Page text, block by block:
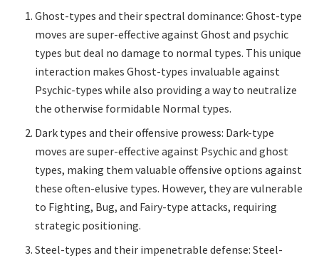
Ghost-types and their spectral dominance: Ghost-type
moves are super-effective against Ghost and psychic
types but deal no damage to normal types. This unique
interaction makes Ghost-types invaluable against
Psychic-types while also providing a way to neutralize
the otherwise formidable Normal types.
Dark types and their offensive prowess: Dark-type
moves are super-effective against Psychic and ghost
types, making them valuable offensive options against
these often-elusive types. However, they are vulnerable
to Fighting, Bug, and Fairy-type attacks, requiring
strategic positioning.
Steel-types and their impenetrable defense: Steel-